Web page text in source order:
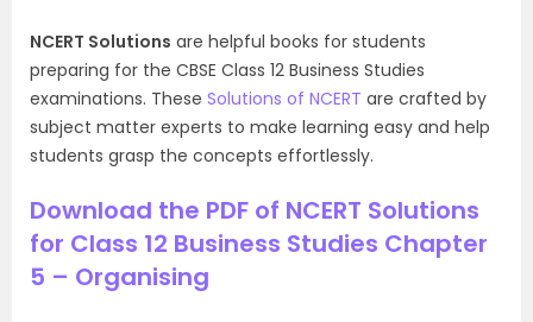
NCERT Solutions are helpful books for students
preparing for the CBSE Class 12 Business Studies
examinations. These Solutions of NCERT are crafted by
subject matter experts to make learning easy and help
students grasp the concepts effortlessly.
Download the PDF of NCERT Solutions
for Class 12 Business Studies Chapter
5 – Organising